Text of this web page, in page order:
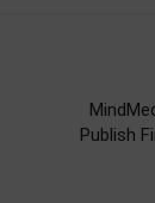
Publish